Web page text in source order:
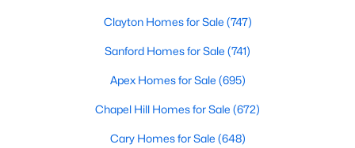
Search the newest homes for sale in Raleigh below! Our Raleigh
Realtors are here to help you find a fantastic home, help you do
the research, and understand your investment. Contact us
today (919-249-8536), so we may help you find a home that fits
new construction communities in Raleigh before they hit the
Clayton Homes for Sale (747)
Sanford Homes for Sale (741)
Apex Homes for Sale (695)
Chapel Hill Homes for Sale (672)
Cary Homes for Sale (648)